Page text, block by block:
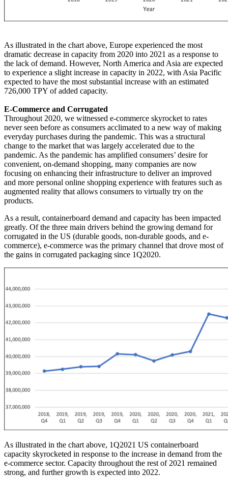
As illustrated in the chart above, Europe experienced the most
dramatic decrease in capacity from 2020 into 2021 as a response to
the lack of demand. However, North America and Asia are expected
to experience a slight increase in capacity in 2022, with Asia Pacific
expected to have the most substantial increase with an estimated
726,000 TPY of added capacity.
E-Commerce and Corrugated
Throughout 2020, we witnessed e-commerce skyrocket to rates
never seen before as consumers acclimated to a new way of making
everyday purchases during the pandemic. This was a structural
change to the market that was largely accelerated due to the
pandemic. As the pandemic has amplified consumers’ desire for
convenient, on-demand shopping, many companies are now
focusing on enhancing their infrastructure to deliver an improved
and more personal online shopping experience with features such as
augmented reality that allows consumers to virtually try on the
products.
As a result, containerboard demand and capacity has been impacted
greatly. Of the three main drivers behind the growing demand for
corrugated in the US (durable goods, non-durable goods, and e-
commerce), e-commerce was the primary channel that drove most of
the gains in corrugated packaging since 1Q2020.
As illustrated in the chart above, 1Q2021 US containerboard
capacity skyrocketed in response to the increase in demand from the
e-commerce sector. Capacity throughout the rest of 2021 remained
strong, and further growth is expected into 2022.